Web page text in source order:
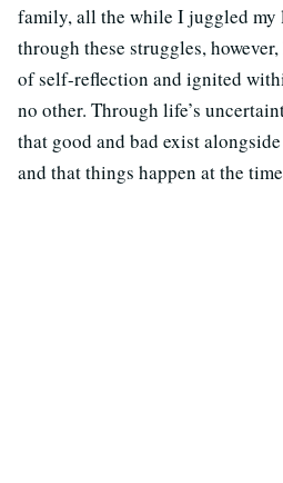
family, all the while I juggled my
through these struggles,
of self-reflection and ignited
no other. Through life’s
that good and bad exist
and that things happen at the